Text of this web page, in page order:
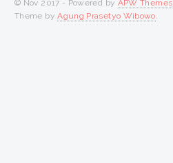
© Nov 2017 - Powered by APW Themes
Theme byAgung Prasetyo Wibowo.